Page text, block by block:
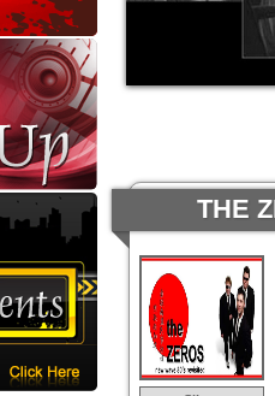
THE